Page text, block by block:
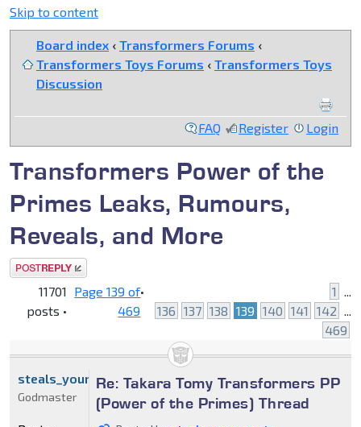
Skip to content
Board index ‹ Transformers Forums ‹
Transformers Toys Forums ‹ Transformers Toys
Discussion
FAQ Register Login
Transformers Power of the
Primes Leaks, Rumours,
Reveals, and More
Post a reply
11701
posts •
Page139 of
469
• 1 ...
136 137 138 139 140 141 142 ...
469
Re: Takara Tomy Transformers PP
(Power of the Primes) Thread
steals_your_goats
Godmaster